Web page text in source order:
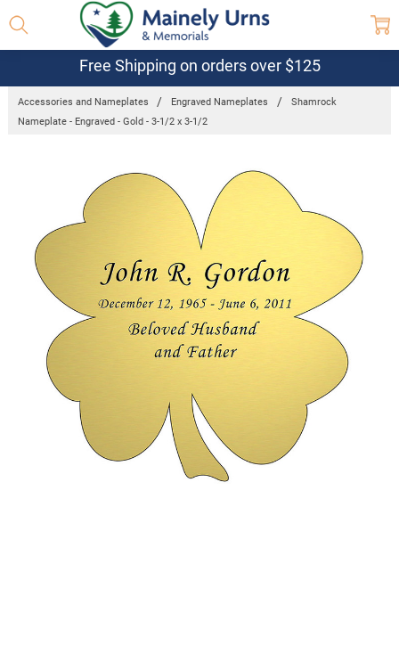
Free Shipping on orders over $125
Accessories and Nameplates Engraved Nameplates
Shamrock
Nameplate - Engraved - Gold - 3-1/2 x 3-1/2
Shamrock
Nameplate
- Engraved
- Gold - 3-
1/2 x 3-
1/2
$24.95